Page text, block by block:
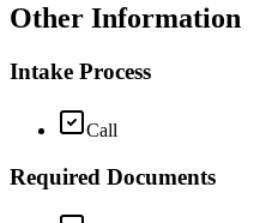
Other Information
Intake Process
Call
Required Documents